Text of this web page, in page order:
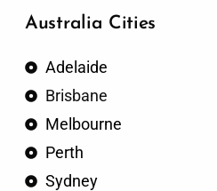
Australia Cities
Adelaide
Brisbane
Melbourne
Perth
Sydney